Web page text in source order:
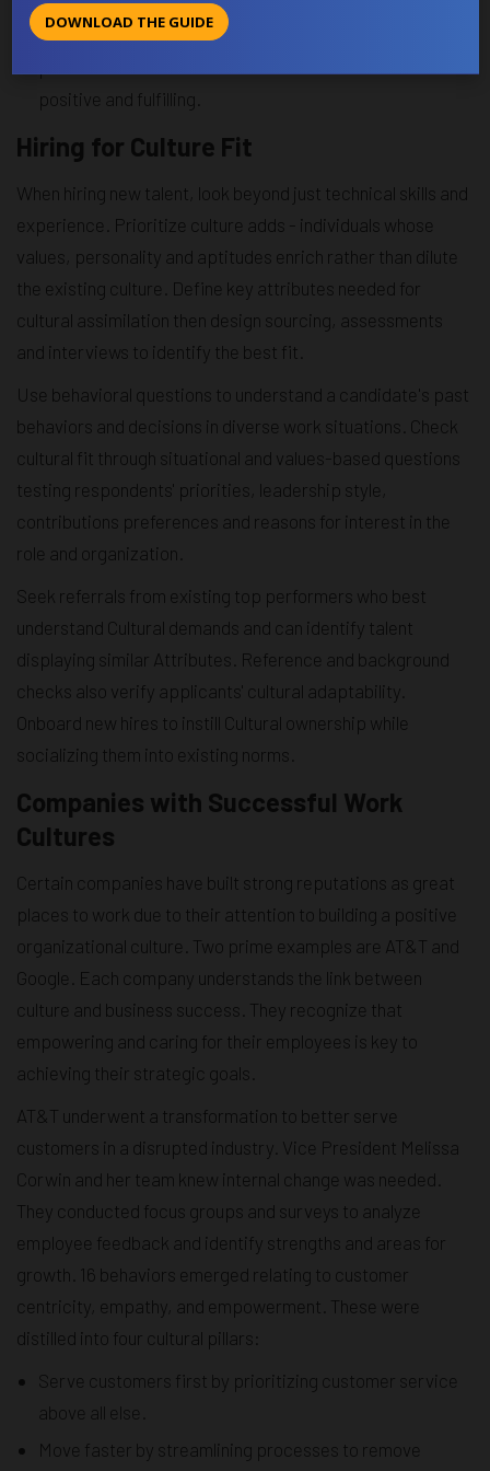
regularly so employees get to know each other on a
positive and fulfilling.
Hiring for Culture Fit
When hiring new talent, look beyond just technical skills and
experience. Prioritize culture adds - individuals whose
values, personality and aptitudes enrich rather than dilute
the existing culture. Define key attributes needed for
cultural assimilation then design sourcing, assessments
and interviews to identify the best fit.
Use behavioral questions to understand a candidate's past
behaviors and decisions in diverse work situations. Check
cultural fit through situational and values-based questions
testing respondents' priorities, leadership style,
contributions preferences and reasons for interest in the
role and organization.
Seek referrals from existing top performers who best
understand Cultural demands and can identify talent
displaying similar Attributes. Reference and background
checks also verify applicants' cultural adaptability.
Onboard new hires to instill Cultural ownership while
socializing them into existing norms.
Companies with Successful Work
Cultures
Certain companies have built strong reputations as great
places to work due to their attention to building a positive
organizational culture. Two prime examples are AT&T and
Google. Each company understands the link between
culture and business success. They recognize that
empowering and caring for their employees is key to
achieving their strategic goals.
AT&T underwent a transformation to better serve
customers in a disrupted industry. Vice President Melissa
Corwin and her team knew internal change was needed.
They conducted focus groups and surveys to analyze
employee feedback and identify strengths and areas for
growth. 16 behaviors emerged relating to customer
centricity, empathy, and empowerment. These were
distilled into four cultural pillars:
Serve customers first by prioritizing customer service
above all else.
Move faster by streamlining processes to remove
DOWNLOAD THE GUIDE